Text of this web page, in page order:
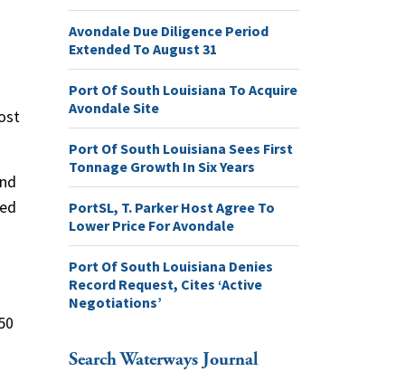
Avondale Due Diligence Period
Extended To August 31
Port Of South Louisiana To Acquire
Avondale Site
Port Of South Louisiana Sees First
Tonnage Growth In Six Years
PortSL, T. Parker Host Agree To
Lower Price For Avondale
Port Of South Louisiana Denies
Record Request, Cites ‘Active
Negotiations’
Search Waterways Journal